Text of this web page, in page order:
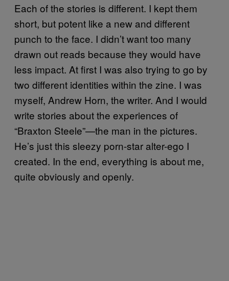
Each of the stories is different. I kept them
short, but potent like a new and different
punch to the face. I didn’t want too many
drawn out reads because they would have
less impact. At first I was also trying to go by
two different identities within the zine. I was
myself, Andrew Horn, the writer. And I would
write stories about the experiences of
“Braxton Steele”—the man in the pictures.
He’s just this sleezy porn-star alter-ego I
created. In the end, everything is about me,
quite obviously and openly.